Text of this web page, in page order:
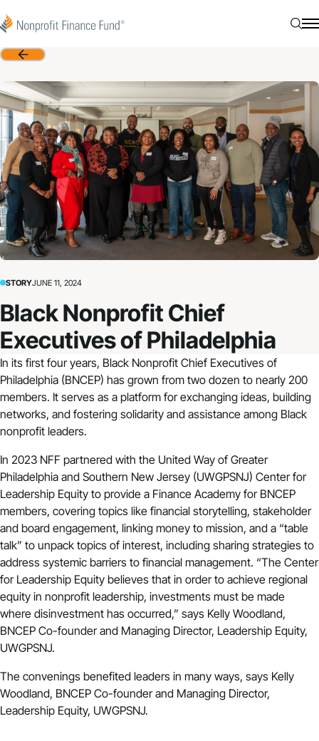
Nonprofit Finance Fund
Back
STORYJUNE 11, 2024
Black Nonprofit Chief
Executives of Philadelphia
In its first four years, Black Nonprofit Chief Executives of
Philadelphia (BNCEP) has grown from two dozen to nearly 200
members. It serves as a platform for exchanging ideas, building
networks, and fostering solidarity and assistance among Black
nonprofit leaders.
In 2023 NFF partnered with the United Way of Greater
Philadelphia and Southern New Jersey (UWGPSNJ) Center for
Leadership Equity to provide a Finance Academy for BNCEP
members, covering topics like financial storytelling, stakeholder
and board engagement, linking money to mission, and a “table
talk” to unpack topics of interest, including sharing strategies to
address systemic barriers to financial management. “The Center
for Leadership Equity believes that in order to achieve regional
equity in nonprofit leadership, investments must be made
where disinvestment has occurred,” says Kelly Woodland,
BNCEP Co-founder and Managing Director, Leadership Equity,
UWGPSNJ.
The convenings benefited leaders in many ways, says Kelly
Woodland, BNCEP Co-founder and Managing Director,
Leadership Equity, UWGPSNJ.